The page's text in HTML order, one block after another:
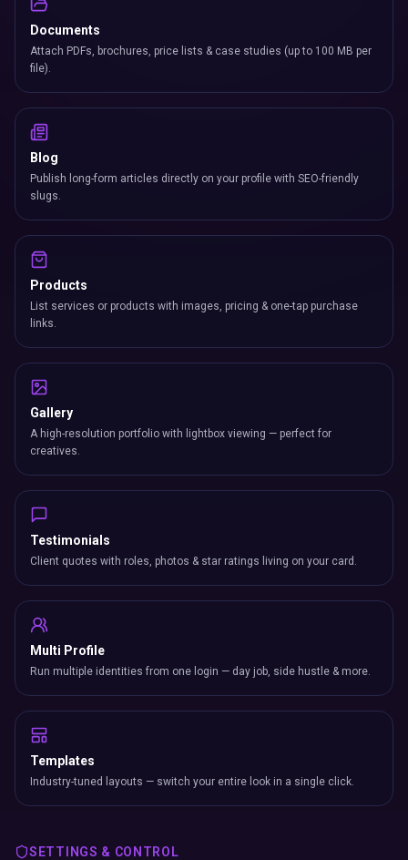
Documents
Attach PDFs, brochures, price lists & case studies (up to 100 MB per
file).
Blog
Publish long-form articles directly on your profile with SEO-friendly
slugs.
Products
List services or products with images, pricing & one-tap purchase
links.
Gallery
A high-resolution portfolio with lightbox viewing — perfect for
creatives.
Testimonials
Client quotes with roles, photos & star ratings living on your card.
Multi Profile
Run multiple identities from one login — day job, side hustle & more.
Templates
Industry-tuned layouts — switch your entire look in a single click.
SETTINGS & CONTROL